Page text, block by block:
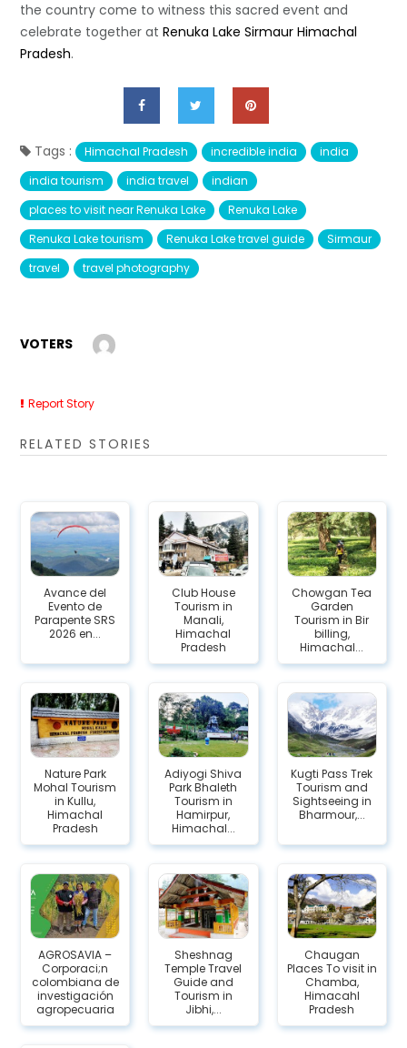
the country come to witness this sacred event and
celebrate together atRenuka Lake Sirmaur Himachal
Pradesh.
Tags : Himachal Pradesh incredible india
india
india tourism
india travel
indian
places to visit near Renuka Lake
Renuka Lake
Renuka Lake tourism
Renuka Lake travel guide
Sirmaur
travel
travel photography
VOTERS
Report Story
RELATED STORIES
Avance del
Evento de
Parapente SRS
2026 en...
Club House
Tourism in
Manali,
Himachal
Pradesh
Chowgan Tea
Garden
Tourism in Bir
billing,
Himachal...
Nature Park
Mohal Tourism
in Kullu,
Himachal
Pradesh
Adiyogi Shiva
Park Bhaleth
Tourism in
Hamirpur,
Himachal...
Kugti Pass Trek
Tourism and
Sightseeing in
Bharmour,...
AGROSAVIA –
Corporaci;n
colombiana de
investigación
agropecuaria
Sheshnag
Temple Travel
Guide and
Tourism in
Jibhi,...
Chaugan
Places To visit in
Chamba,
Himacahl
Pradesh